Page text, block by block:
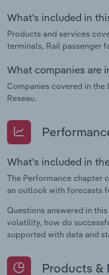
What's included in
Products and services
terminals, Rail passenger
What companies are
Companies covered in the
Reseau.
What's included in
The Performance chapter
an outlook with forecasts
Questions answered in
volatility, how do
supported with data and
Products &